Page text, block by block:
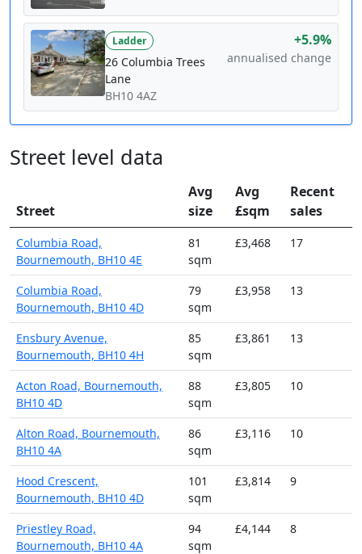
Ladder
26 Columbia Trees
Lane
BH10 4AZ
+5.9%
annualised change
Street level data
Street
Avg
size
Avg
£sqm
Recent
sales
Columbia Road,
Bournemouth, BH10 4E
81
sqm
£3,468 17
Columbia Road,
Bournemouth, BH10 4D
79
sqm
£3,958 13
Ensbury Avenue,
Bournemouth, BH10 4H
85
sqm
£3,861 13
Acton Road, Bournemouth,
BH10 4D
88
sqm
£3,805 10
Alton Road, Bournemouth,
BH10 4A
86
sqm
£3,116 10
Hood Crescent,
Bournemouth, BH10 4D
101
sqm
£3,814 9
Priestley Road,
Bournemouth, BH10 4A
94
sqm
£4,144 8